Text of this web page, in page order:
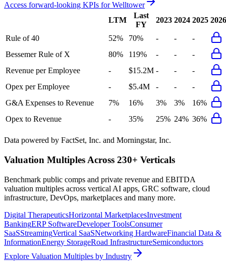
Access forward-looking KPIs forWelltower
LTM
Last
FY
2023 2024 2025 2026
Rule of 40 52% 70% - -
-
Bessemer Rule of X
80% 119% - -
-
Revenue per Employee
- $15.2M - -
-
Opex per Employee
- $5.4M - -
-
G&A Expenses to Revenue
7% 16% 3% 3%
16%
Opex to Revenue
- 35% 25% 24% 36%
Data powered by FactSet, Inc. and Morningstar, Inc.
Valuation Multiples Across 230+ Verticals
Benchmark public comps and private revenue and EBITDA
valuation multiples across vertical AI apps, GRC software, cloud
infrastructure, DevOps, marketplaces and many more.
Digital TherapeuticsHorizontal MarketplacesInvestment
BankingERP SoftwareDeveloper ToolsConsumer
SaaSStreamingVertical SaaSNetworking HardwareFinancial Data &
InformationEnergy StorageRoad InfrastructureSemiconductors
Explore Valuation Multiples by Industry